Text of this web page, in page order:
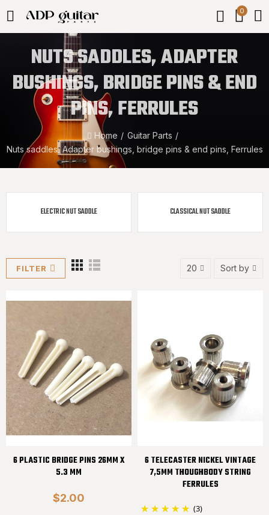
0
NUTS SADDLES, ADAPTER
BUSHINGS, BRIDGE PINS & END
PINS, FERRULES
Home
Guitar Parts
Nuts saddles, Adapter bushings, bridge pins & end pins, Ferrules
ELECTRIC NUT SADDLE CLASSICAL NUT SADDLE
FILTER 20 Sort by
6 PLASTIC BRIDGE PINS 26MM X
5.3 MM
$2.00
6 TELECASTER NICKEL VINTAGE
7,5MM THOUGHBODY STRING
FERRULES
(3)